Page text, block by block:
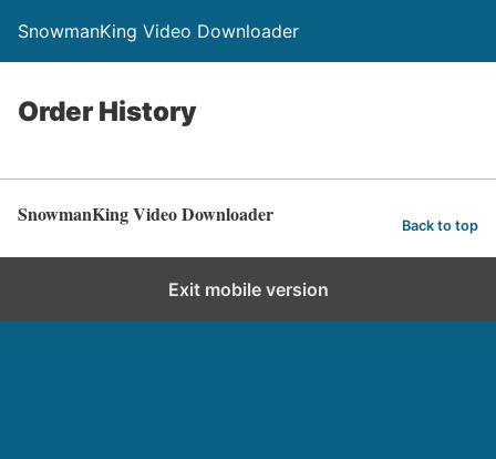
SnowmanKing Video Downloader
Order History
SnowmanKing Video Downloader Back to top
Exit mobile version